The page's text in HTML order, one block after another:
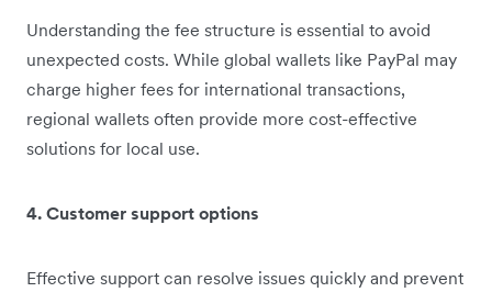
Understanding the fee structure is essential to avoid
unexpected costs. While global wallets like PayPal may
charge higher fees for international transactions,
regional wallets often provide more cost-effective
solutions for local use.
4. Customer support options
Effective support can resolve issues quickly and prevent